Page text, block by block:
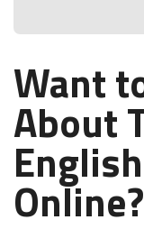
Want
About
Online?